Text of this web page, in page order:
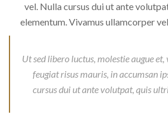
vel. Nulla cursus dui ut ante
elementum. Vivamus ullamcorper
Ut sed libero luctus, molestie augue
feugiat risus mauris, in accumsan
cursus dui ut ante volutpat, quis